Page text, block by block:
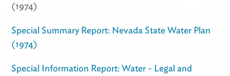
(1974)
Special Summary Report: Nevada State Water Plan
(1974)
Special Information Report: Water - Legal and